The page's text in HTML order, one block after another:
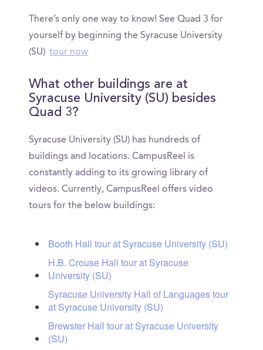
There’s only one way to know! See Quad 3 for
yourself by beginning the Syracuse University
(SU) tour now
What other buildings are at
Syracuse University (SU) besides
Quad 3?
Syracuse University (SU) has hundreds of
buildings and locations. CampusReel is
constantly adding to its growing library of
videos. Currently, CampusReel offers video
tours for the below buildings:
Booth Hall tour at Syracuse University (SU)
H.B. Crouse Hall tour at Syracuse
University (SU)
Syracuse University Hall of Languages tour
at Syracuse University (SU)
Brewster Hall tour at Syracuse University
(SU)